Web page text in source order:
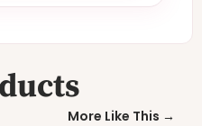
More Like This →